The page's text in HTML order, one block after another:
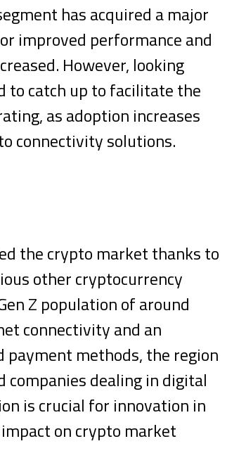
has acquired a major
improved performance and
However, looking
to catch up to facilitate the
as adoption increases
connectivity solutions.
the crypto market thanks to
other cryptocurrency
Z population of around
connectivity and an
methods, the region
dealing in digital
is crucial for innovation in
on crypto market